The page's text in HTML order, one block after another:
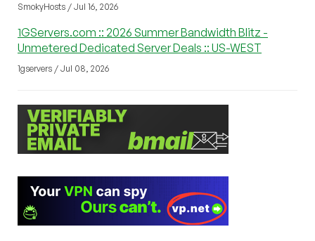
SmokyHosts / Jul 16, 2026
1GServers.com :: 2026 Summer Bandwidth Blitz -
Unmetered Dedicated Server Deals :: US-WEST
1gservers / Jul 08, 2026